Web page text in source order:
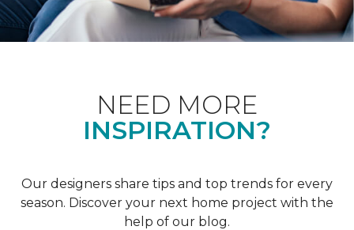
NEED MORE
INSPIRATION?
Our designers share tips and top trends for every
season. Discover your next home project with the
help of our blog.